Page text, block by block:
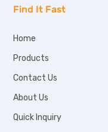
Find It Fast
Home
Products
Contact Us
About Us
Quick Inquiry